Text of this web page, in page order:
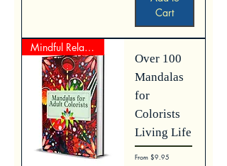
Cart
Mindful Relaxation
Over 100
Mandalas
for
Colorists
Living Life
From$9.95
Sale Price